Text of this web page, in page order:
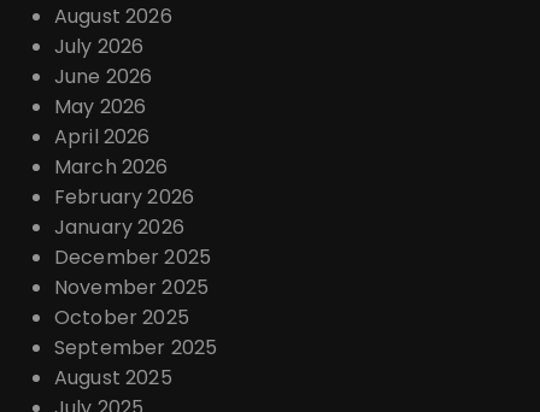
August 2026
July 2026
June 2026
May 2026
April 2026
March 2026
February 2026
January 2026
December 2025
November 2025
October 2025
September 2025
August 2025